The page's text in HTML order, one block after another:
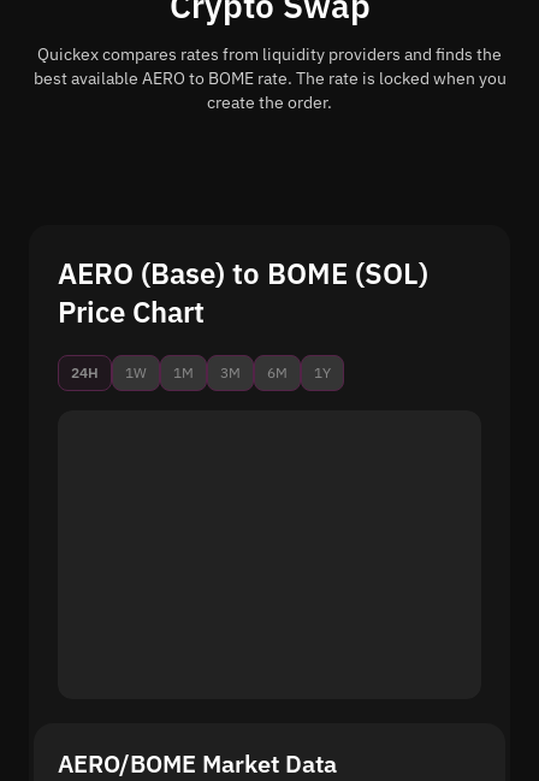
Quickex compares rates from liquidity providers and finds the
best available AERO to BOME rate. The rate is locked when you
create the order.
AERO (Base) to BOME (SOL)
Price Chart
24H 1W 1M 3M 6M 1Y
AERO/BOME Market Data